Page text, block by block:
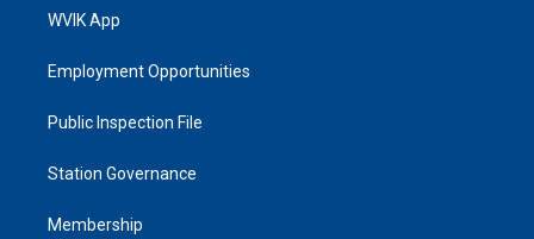
WVIK App
Employment Opportunities
Public Inspection File
Station Governance
Membership